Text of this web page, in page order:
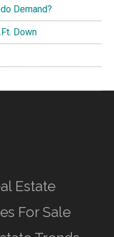
Demand?
Down
Estate
For Sale